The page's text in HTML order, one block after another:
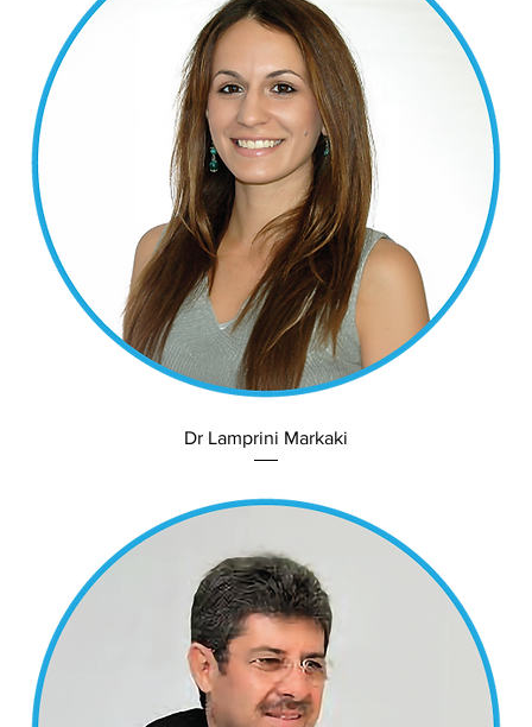
Dr Lamprini Markaki